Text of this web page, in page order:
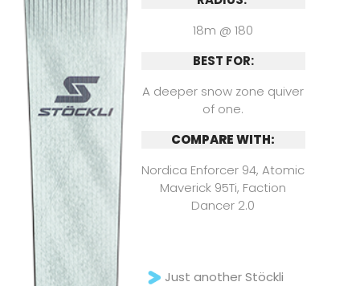
18m @ 180
BEST FOR:
A deeper snow zone quiver
of one.
COMPARE WITH:
Nordica Enforcer 94, Atomic
Maverick 95Ti, Faction
Dancer 2.0
Just another Stöckli